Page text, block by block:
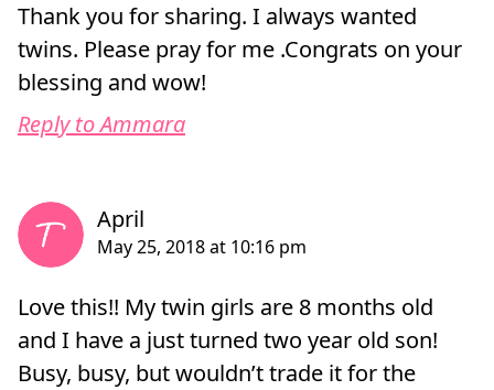
Thank you for sharing. I always wanted
twins. Please pray for me .Congrats on your
blessing and wow!
Reply to Ammara
Love this!! My twin girls are 8 months old
and I have a just turned two year old son!
Busy, busy, but wouldn’t trade it for the